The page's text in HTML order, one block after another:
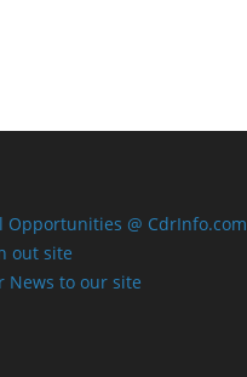
Opportunities @ CdrInfo.com
out site
News to our site